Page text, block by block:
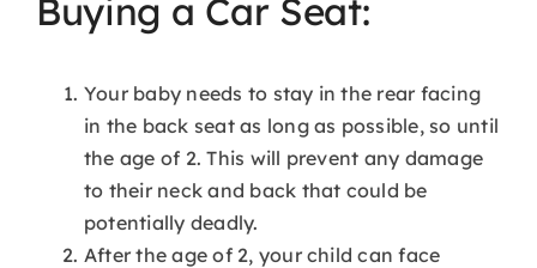
Buying a Car Seat:
Your baby needs to stay in the rear facing
in the back seat as long as possible, so until
the age of 2. This will prevent any damage
to their neck and back that could be
potentially deadly.
After the age of 2, your child can face